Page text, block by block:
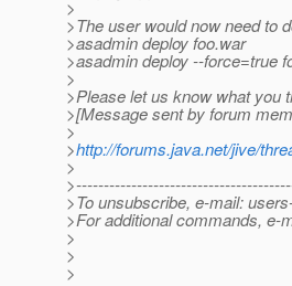
>
>The user would now need to
>asadmin deploy foo.war
>asadmin deploy --force=true
>
>Please let us know what you
>[Message sent by forum
>
>http://forums.java.net/jive/
>
>To unsubscribe, e-mail:
>For additional commands, e-
>
>
>